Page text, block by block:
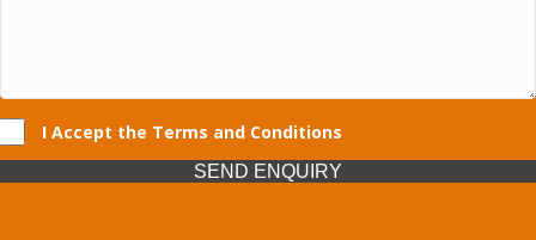
I Accept the Terms and Conditions
SEND ENQUIRY